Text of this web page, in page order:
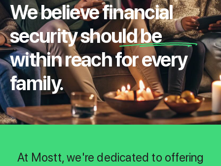
We believe financial
security should be
within reach for every
family.
At Mostt, we're dedicated to offering